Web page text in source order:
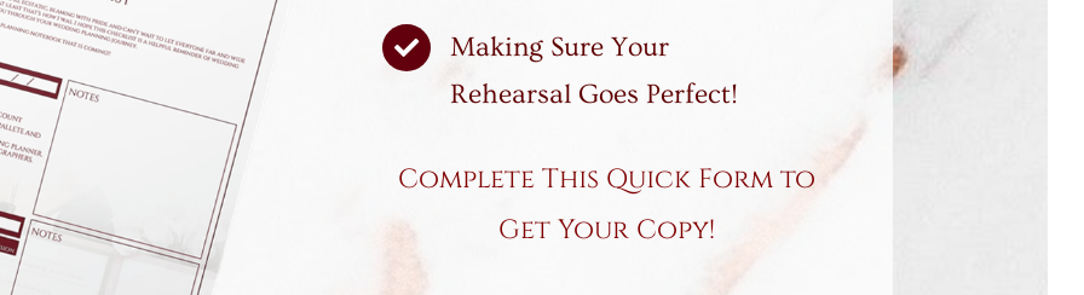
Making Sure Your
Rehearsal Goes Perfect!
Complete This Quick Form to
Get Your Copy!